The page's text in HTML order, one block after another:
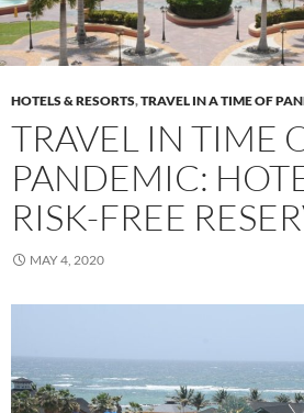
HOTELS & RESORTS,TRAVEL IN A TIME OF
TRAVEL IN TIME
PANDEMIC:
RISK-FREE
MAY 4, 2020